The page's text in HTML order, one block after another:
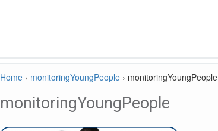
Home › monitoringYoungPeople › monitoringYoungPeople
monitoringYoungPeople